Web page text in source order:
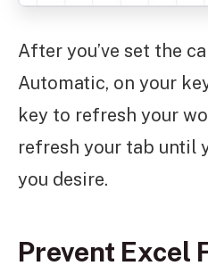
After you’ve set the
Automatic, on your
key to refresh your
refresh your tab until
you desire.
Prevent Excel